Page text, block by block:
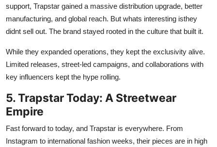
support, Trapstar gained a massive distribution upgrade, better
manufacturing, and global reach. But whats interesting isthey
didnt sell out. The brand stayed rooted in the culture that built it.
While they expanded operations, they kept the exclusivity alive.
Limited releases, street-led campaigns, and collaborations with
key influencers kept the hype rolling.
5. Trapstar Today: A Streetwear
Empire
Fast forward to today, and Trapstar is everywhere. From
Instagram to international fashion weeks, their pieces are in high